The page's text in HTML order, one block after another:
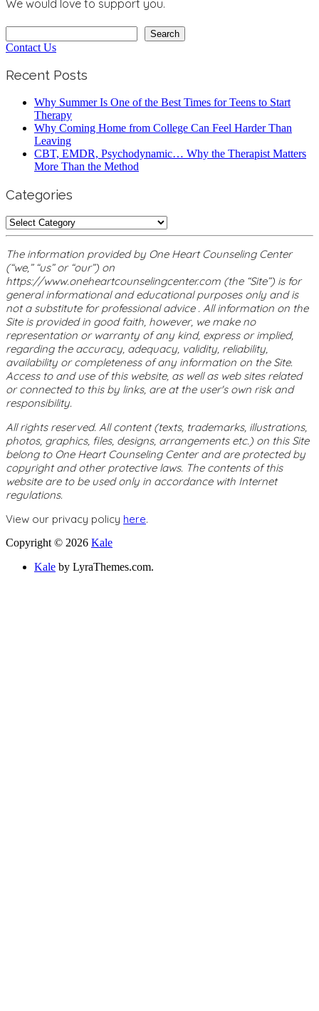
We would love to support you.
Search
Contact Us
Recent Posts
Why Summer Is One of the Best Times for Teens to Start
Therapy
Why Coming Home from College Can Feel Harder Than
Leaving
CBT, EMDR, Psychodynamic… Why the Therapist Matters
More Than the Method
Categories
Categories
The information provided by One Heart Counseling Center
(“we,” “us” or “our”) on
https://www.oneheartcounselingcenter.com (the “Site”) is for
general informational and educational purposes only and is
not a substitute for professional advice . All information on the
Site is provided in good faith, however, we make no
representation or warranty of any kind, express or implied,
regarding the accuracy, adequacy, validity, reliability,
availability or completeness of any information on the Site.
Access to and use of this website, as well as web sites related
or connected to this by links, are at the user's own risk and
responsibility.
All rights reserved. All content (texts, trademarks, illustrations,
photos, graphics, files, designs, arrangements etc.) on this Site
belong to One Heart Counseling Center and are protected by
copyright and other protective laws. The contents of this
website are to be used only in accordance with Internet
regulations.
View our privacy policy here.
Copyright © 2026 Kale
Kale by LyraThemes.com.